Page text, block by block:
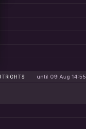
until 09 Aug 14:55